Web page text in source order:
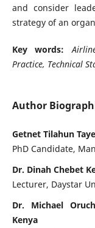
and consider
strategy of an
Key words:
Practice, Technical
Author
Getnet Tilahun
PhD Candidate,
Dr. Dinah Chebet
Lecturer, Daystar
Dr. Michael
Kenya